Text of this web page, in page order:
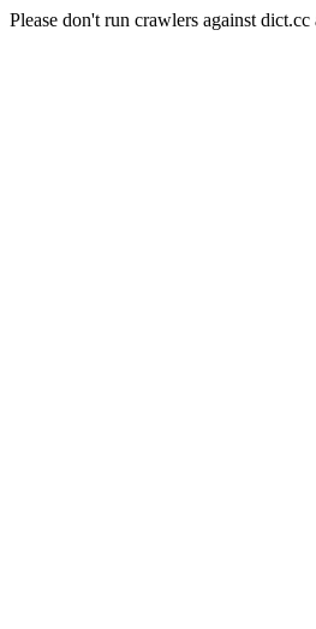
Please don't run crawlers against